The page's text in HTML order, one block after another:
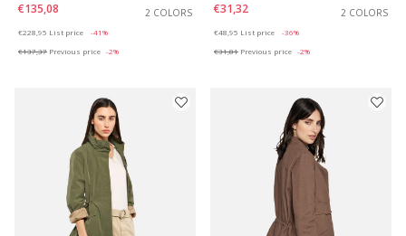
€135,08
2 COLORS
€228,95 List price
-41%
€137,37 Previous price -2%
€31,32
2 COLORS
€48,95 List price
-36%
€31,81 Previous price -2%